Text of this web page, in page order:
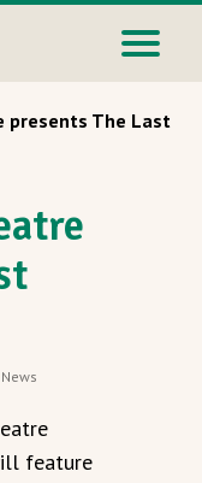
presents The Last
News
feature